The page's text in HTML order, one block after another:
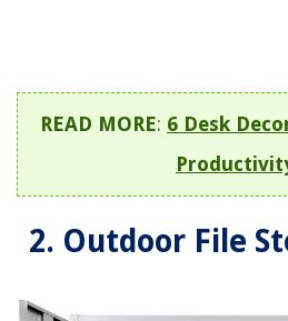
READ MORE: 6 Desk
2. Outdoor File